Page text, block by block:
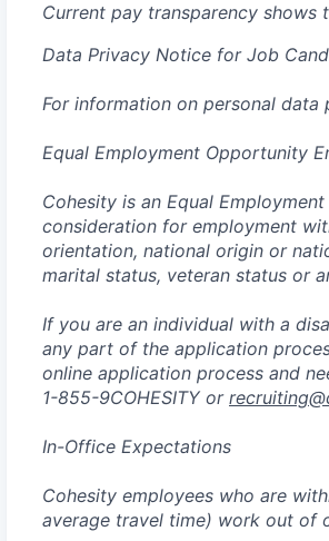
Current pay transparency shows
Data Privacy Notice for Job
For information on personal data
Equal Employment Opportunity
Cohesity is an Equal
consideration for employment
orientation, national origin or
marital status, veteran status or
If you are an individual with a
any part of the application
online application process and
1-855-9COHESITY or
In-Office Expectations
Cohesity employees who are
average travel time) work out of